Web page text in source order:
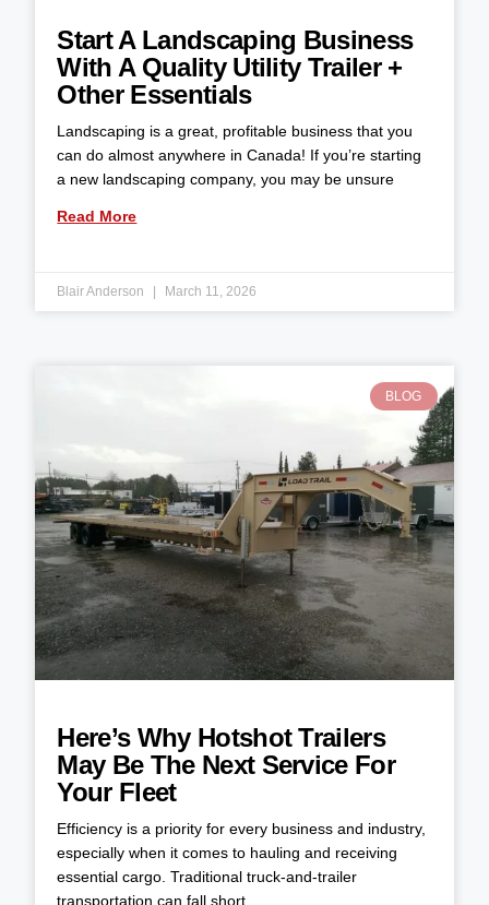
Start A Landscaping Business
With A Quality Utility Trailer +
Other Essentials
Landscaping is a great, profitable business that you
can do almost anywhere in Canada! If you’re starting
a new landscaping company, you may be unsure
Read More
Blair Anderson March 11, 2026
BLOG
Here’s Why Hotshot Trailers
May Be The Next Service For
Your Fleet
Efficiency is a priority for every business and industry,
especially when it comes to hauling and receiving
essential cargo. Traditional truck-and-trailer
transportation can fall short